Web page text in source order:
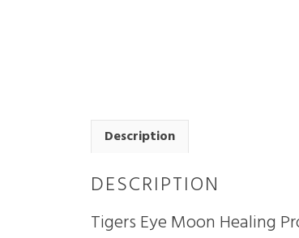
Description
DESCRIPTION
Tigers Eye Moon Healing